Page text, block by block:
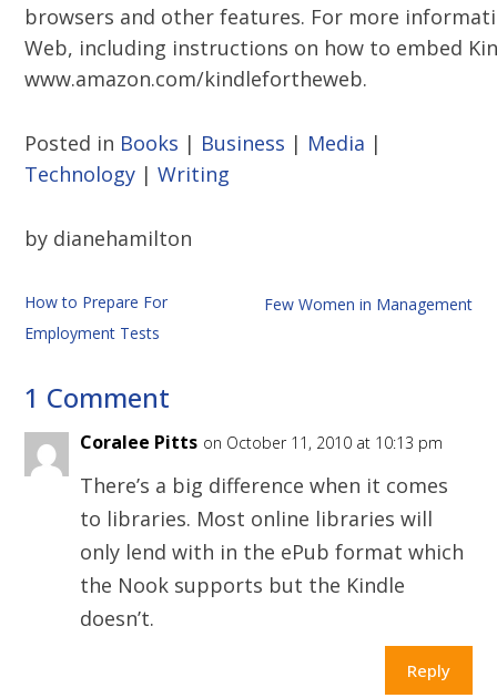
browsers and other features. For more
Web, including instructions on how to embed
www.amazon.com/kindlefortheweb.
Posted in Books | Business | Media |
Technology |Writing
by dianehamilton
How to Prepare For
Employment Tests
Few Women in Management
1 Comment
Coralee Pitts on October 11, 2010 at 10:13 pm
There’s a big difference when it comes
to libraries. Most online libraries will
only lend with in the ePub format which
the Nook supports but the Kindle
doesn’t.
Reply